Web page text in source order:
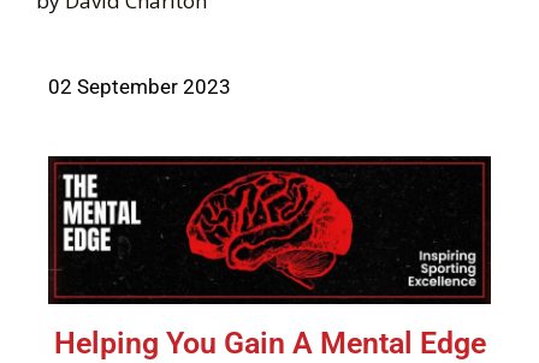
02 September 2023
Helping You Gain A Mental Edge